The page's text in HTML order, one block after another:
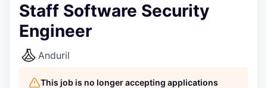
Staff Software Security
Engineer
Anduril
This job is no longer accepting applications